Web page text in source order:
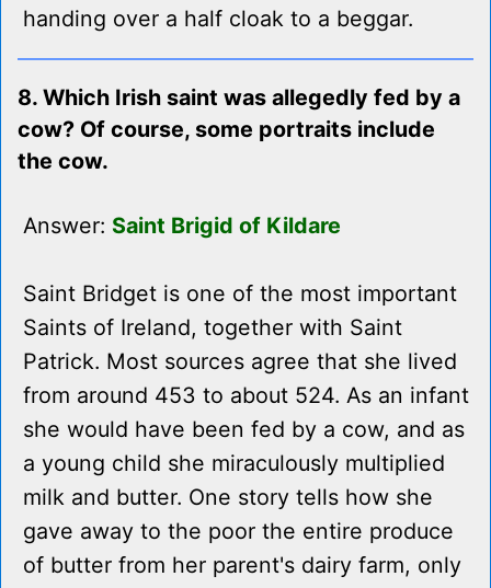
handing over a half cloak to a beggar.
8. Which Irish saint was allegedly fed by a
cow? Of course, some portraits include
the cow.
Answer: Saint Brigid of Kildare
Saint Bridget is one of the most important
Saints of Ireland, together with Saint
Patrick. Most sources agree that she lived
from around 453 to about 524. As an infant
she would have been fed by a cow, and as
a young child she miraculously multiplied
milk and butter. One story tells how she
gave away to the poor the entire produce
of butter from her parent's dairy farm, only